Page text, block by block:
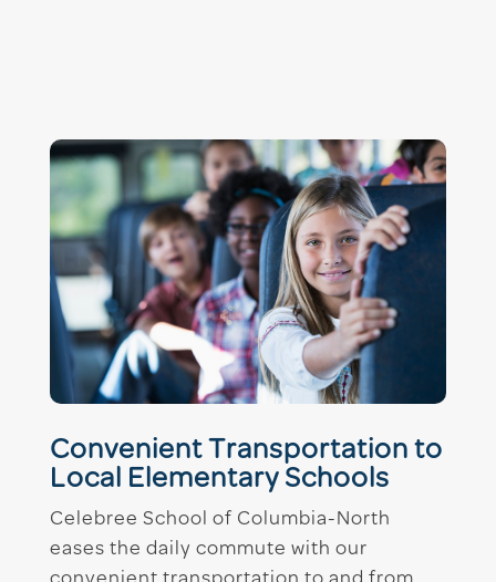
Convenient Transportation to
Local Elementary Schools
Celebree School of Columbia-North
eases the daily commute with our